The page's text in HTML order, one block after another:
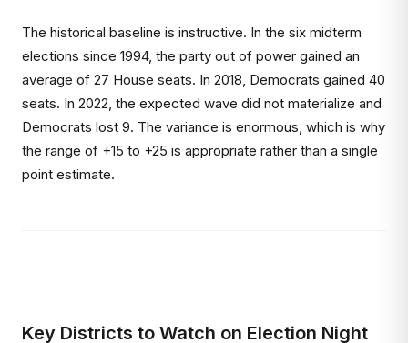
The historical baseline is instructive. In the six midterm
elections since 1994, the party out of power gained an
average of 27 House seats. In 2018, Democrats gained 40
seats. In 2022, the expected wave did not materialize and
Democrats lost 9. The variance is enormous, which is why
the range of +15 to +25 is appropriate rather than a single
point estimate.
Key Districts to Watch on Election Night